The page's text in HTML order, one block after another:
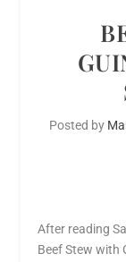
Posted by
After reading
Beef Stew with